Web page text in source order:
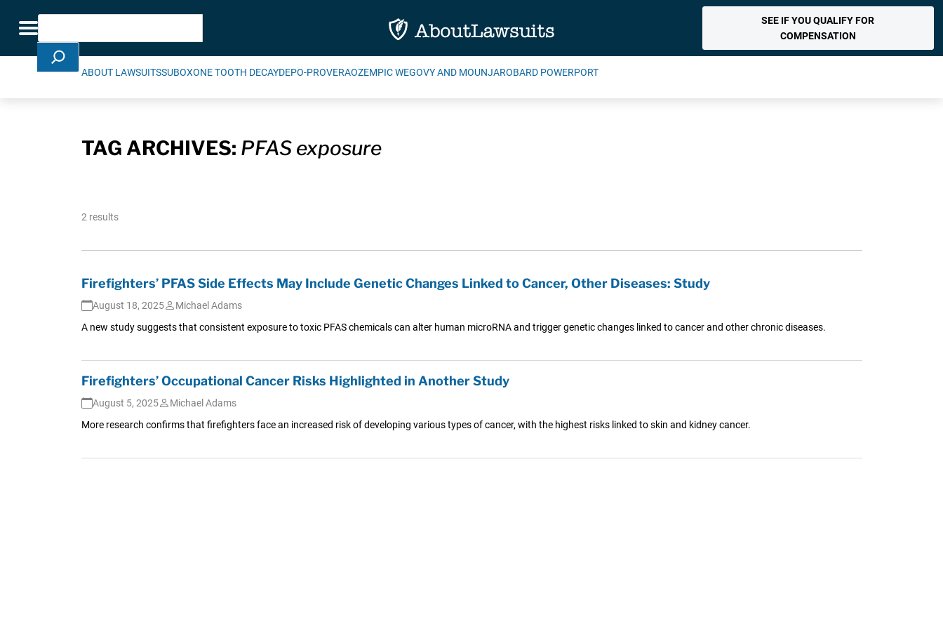
Toggle navigation
Search
SEE IF YOU QUALIFY FOR
COMPENSATION
ABOUT LAWSUITSSUBOXONE TOOTH DECAYDEPO-PROVERAOZEMPIC WEGOVY AND MOUNJAROBARD POWERPORT
TAG ARCHIVES: PFAS exposure
2 results
Firefighters’ PFAS Side Effects May Include Genetic Changes Linked to Cancer, Other Diseases: Study
August 18, 2025
Michael Adams
A new study suggests that consistent exposure to toxic PFAS chemicals can alter human microRNA and trigger genetic changes linked to cancer and other chronic diseases.
Firefighters’ Occupational Cancer Risks Highlighted in Another Study
August 5, 2025
Michael Adams
More research confirms that firefighters face an increased risk of developing various types of cancer, with the highest risks linked to skin and kidney cancer.